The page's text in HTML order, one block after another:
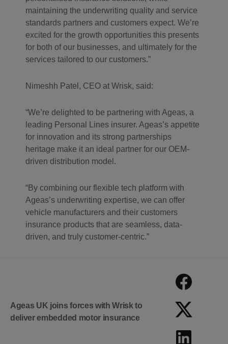
maintaining the underwriting quality and service
standards partners and customers expect. We’re
excited for the growth opportunities this presents
for both of our businesses, and ultimately for the
services tailored to our customers.”
Nimeshh Patel, CEO at Wrisk, said:
“We’re delighted to be partnering with Ageas, a
leading Personal Lines insurer. Ageas’s appetite
for innovation and its strong partnerships
heritage make it an ideal partner for our OEM-
driven distribution model.
“By combining our flexible tech platform with
Ageas’s underwriting expertise, we can offer
vehicle manufacturers and their customers
insurance products that are seamless, data-
driven, and truly customer-centric.”
Ageas UK joins forces with Wrisk to
deliver embedded motor insurance